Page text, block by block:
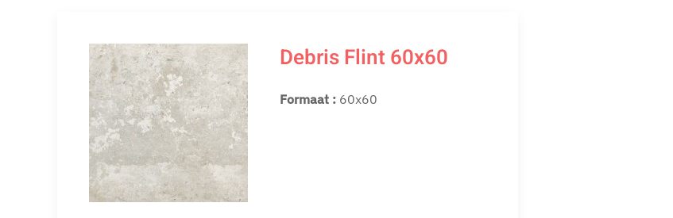
Debris Flint 60x60
Formaat : 60x60